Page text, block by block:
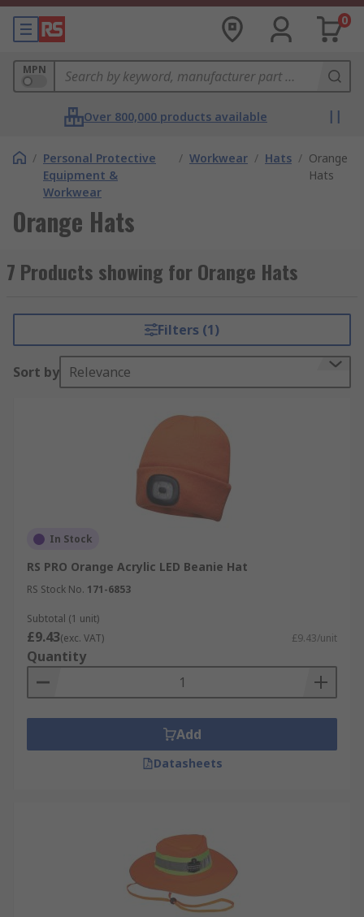
0
MPN
Over 800,000 products available
/ Personal Protective
Equipment &
Workwear
/ Workwear / Hats / Orange
Hats
Orange Hats
7 Products showing for Orange Hats
Filters (1)
Sort by Relevance
In Stock
RS PRO Orange Acrylic LED Beanie Hat
RS Stock No. 171-6853
Subtotal (1 unit)
£9.43(exc. VAT) £9.43/unit
Quantity
Add
Datasheets